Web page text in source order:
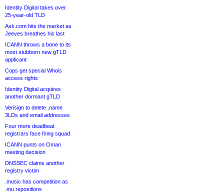
Identity Digital takes over
25-year-old TLD
Ask.com hits the market as
Jeeves breathes his last
ICANN throws a bone to its
most stubborn new gTLD
applicant
Cops get special Whois
access rights
Identity Digital acquires
another dormant gTLD
Verisign to delete .name
3LDs and email addresses
Four more deadbeat
registrars face firing squad
ICANN punts on Oman
meeting decision
DNSSEC claims another
registry victim
.music has competition as
.mu repositions